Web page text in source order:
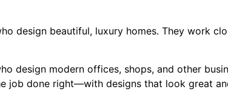
design beautiful, luxury homes. They work
design modern offices, shops, and other
job done right—with designs that look great